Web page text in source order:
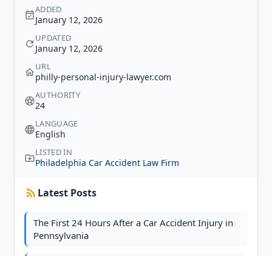
ADDED
January 12, 2026
UPDATED
January 12, 2026
URL
philly-personal-injury-lawyer.com
AUTHORITY
24
LANGUAGE
English
LISTED IN
Philadelphia Car Accident Law Firm
Latest Posts
The First 24 Hours After a Car Accident Injury in
Pennsylvania